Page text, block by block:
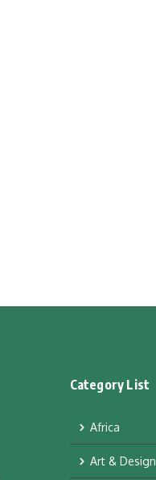
Category List
Africa
Art & Design